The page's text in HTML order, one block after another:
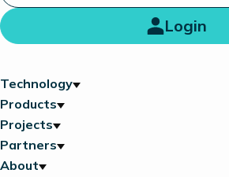
Login
Technology
Products
Projects
Partners
About